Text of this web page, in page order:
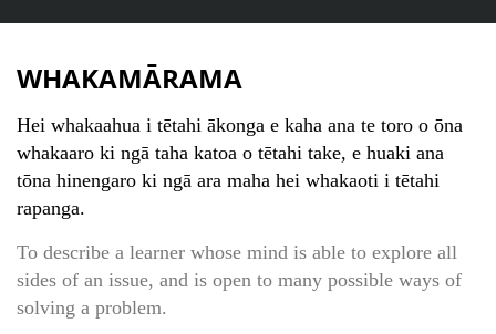
WHAKAMĀRAMA
Hei whakaahua i tētahi ākonga e kaha ana te toro o ōna
whakaaro ki ngā taha katoa o tētahi take, e huaki ana
tōna hinengaro ki ngā ara maha hei whakaoti i tētahi
rapanga.
To describe a learner whose mind is able to explore all
sides of an issue, and is open to many possible ways of
solving a problem.